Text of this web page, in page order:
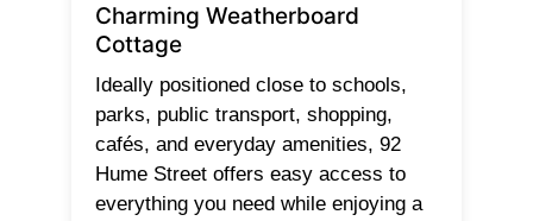
Charming Weatherboard
Cottage
Ideally positioned close to schools,
parks, public transport, shopping,
cafés, and everyday amenities, 92
Hume Street offers easy access to
everything you need while enjoying a